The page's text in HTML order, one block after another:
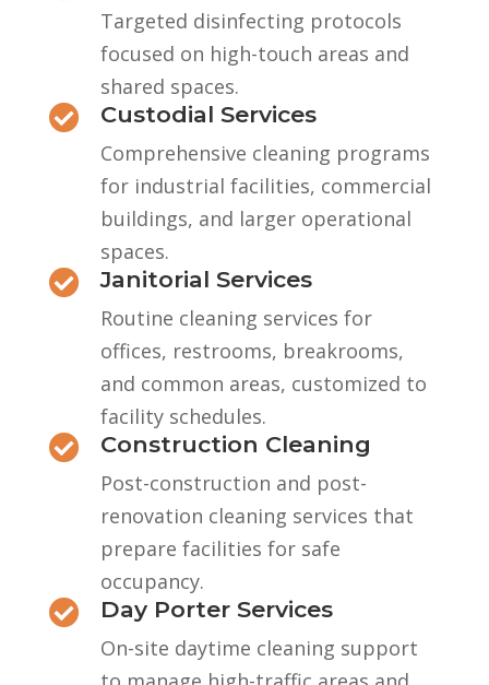
Targeted disinfecting protocols
focused on high-touch areas and
shared spaces.
 Custodial Services
Comprehensive cleaning programs
for industrial facilities, commercial
buildings, and larger operational
spaces.
 Janitorial Services
Routine cleaning services for
offices, restrooms, breakrooms,
and common areas, customized to
facility schedules.
 Construction Cleaning
Post-construction and post-
renovation cleaning services that
prepare facilities for safe
occupancy.
 Day Porter Services
On-site daytime cleaning support